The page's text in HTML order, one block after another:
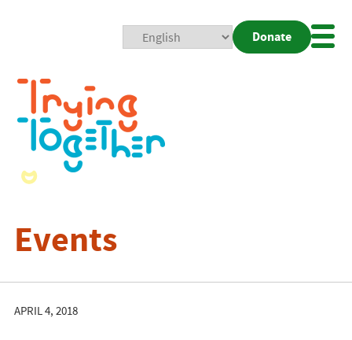
Donate
Events
APRIL 4, 2018